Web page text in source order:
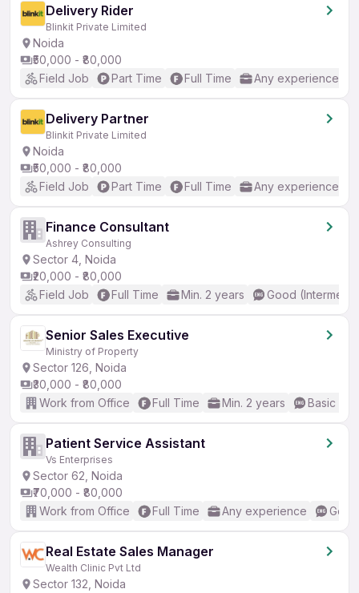
Delivery Rider
Blinkit Private Limited
Noida
₹50,000 - ₹80,000
Field Job
Part Time Full Time Any experience
Delivery Partner
Blinkit Private Limited
Noida
₹50,000 - ₹80,000
Field Job
Part Time Full Time Any experience
Finance Consultant
Ashrey Consulting
Sector 4, Noida
₹20,000 - ₹80,000
Field Job
Full Time Min. 2 years Good
Senior Sales Executive
Ministry of Property
Sector 126, Noida
₹30,000 - ₹80,000
Work from Office
Full Time Min. 2 years Basic
Patient Service Assistant
Vs Enterprises
Sector 62, Noida
₹70,000 - ₹80,000
Work from Office
Full Time Any experience
Real Estate Sales Manager
Wealth Clinic Pvt Ltd
Sector 132, Noida